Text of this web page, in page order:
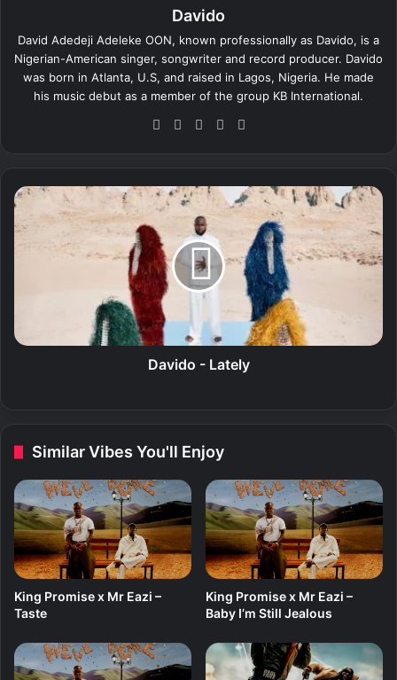
Davido
David Adedeji Adeleke OON, known professionally as Davido, is a
Nigerian-American singer, songwriter and record producer. Davido
was born in Atlanta, U.S, and raised in Lagos, Nigeria. He made
his music debut as a member of the group KB International.
We
Fa
ok
X
Yo
e
m
D
v
a
Davido - Lately
Similar Vibes You'll Enjoy
King Promise x Mr Eazi –
Taste
King Promise x Mr Eazi –
Baby I’m Still Jealous